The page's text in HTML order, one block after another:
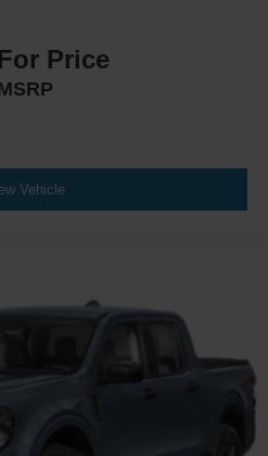
Price
Vehicle